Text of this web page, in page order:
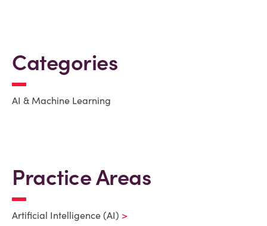
Categories
AI & Machine Learning
Practice Areas
Artificial Intelligence (AI)